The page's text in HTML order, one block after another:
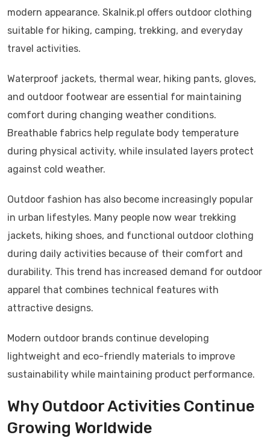
modern appearance. Skalnik.pl offers outdoor clothing
suitable for hiking, camping, trekking, and everyday
travel activities.
Waterproof jackets, thermal wear, hiking pants, gloves,
and outdoor footwear are essential for maintaining
comfort during changing weather conditions.
Breathable fabrics help regulate body temperature
during physical activity, while insulated layers protect
against cold weather.
Outdoor fashion has also become increasingly popular
in urban lifestyles. Many people now wear trekking
jackets, hiking shoes, and functional outdoor clothing
during daily activities because of their comfort and
durability. This trend has increased demand for outdoor
apparel that combines technical features with
attractive designs.
Modern outdoor brands continue developing
lightweight and eco-friendly materials to improve
sustainability while maintaining product performance.
Why Outdoor Activities Continue
Growing Worldwide